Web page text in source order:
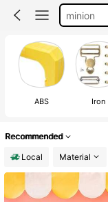
peppa pig
snoopy
ABS Iron
Recommended
Local
Material